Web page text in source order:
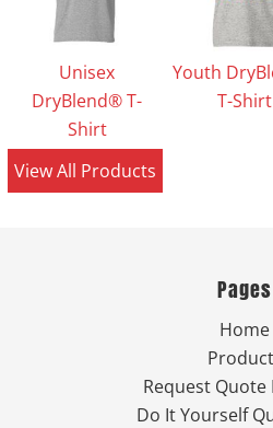
Unisex
DryBlend® T-
Shirt
Youth
T-Shirt
View All Products
Pages
Home
Request Quote
Do It Yourself